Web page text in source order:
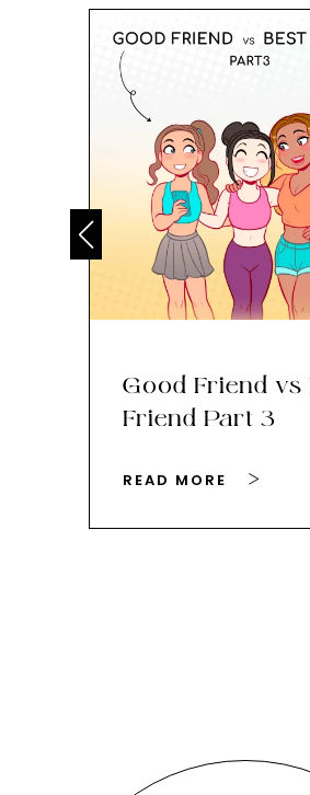
Good Friend vs
Friend Part 3
READ MORE